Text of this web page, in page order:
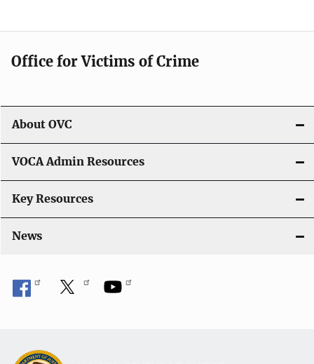
a
i
o
n
Office for Victims of Crime
About OVC
VOCA Admin Resources
Key Resources
News